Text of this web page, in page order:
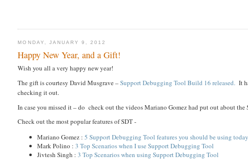
MONDAY, JANUARY 9, 2012
Happy New Year, and a Gift!
Wish you all a very happy new year!
The gift is courtesy David Musgrave –Support Debugging Tool Build 16 released.It
checking it out.
In case you missed it – do check out the videos Mariano Gomez had put out about
Check out the most popular features of SDT -
Mariano Gomez :5 Support Debugging Tool features you should be using
Mark Polino :3 Top Scenarios when I use Support Debugging Tool
Jivtesh Singh :3 Top Scenarios when using Support Debugging Tool